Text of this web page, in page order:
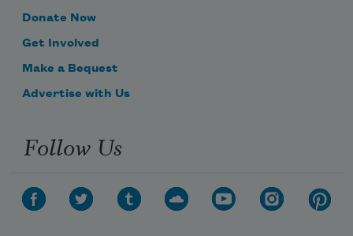
Donate Now
Get Involved
Make a Bequest
Advertise with Us
Follow Us